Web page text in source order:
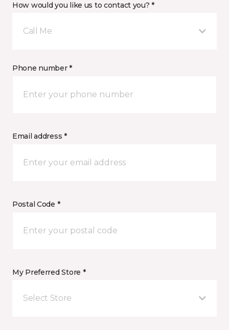
How would you like us to contact you? *
Call Me
Phone number *
Email address *
Postal Code *
My Preferred Store *
Select Store